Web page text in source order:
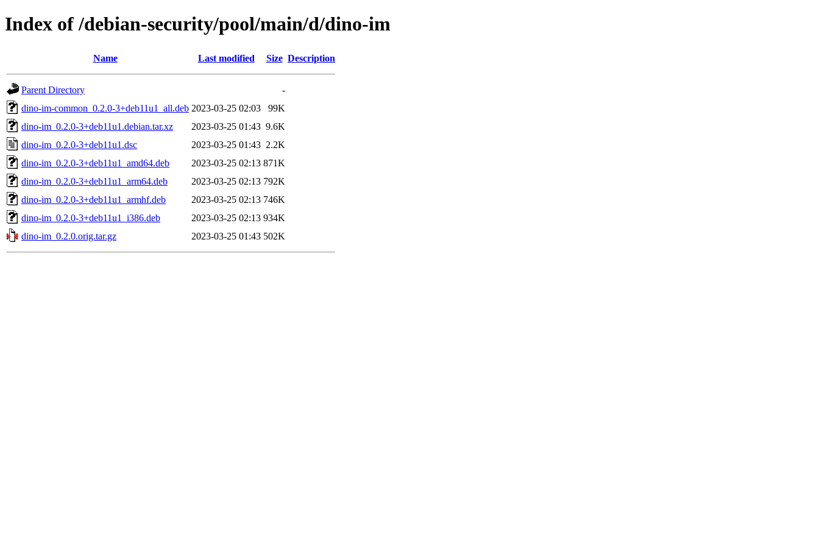
Index of /debian-security/pool/main/d/dino-im
Name Last modified Size Description
Parent Directory
-
dino-im-common_0.2.0-3+deb11u1_all.deb 2023-03-25 02:03
99K
dino-im_0.2.0-3+deb11u1.debian.tar.xz
2023-03-25 01:43 9.6K
dino-im_0.2.0-3+deb11u1.dsc
2023-03-25 01:43 2.2K
dino-im_0.2.0-3+deb11u1_amd64.deb
2023-03-25 02:13 871K
dino-im_0.2.0-3+deb11u1_arm64.deb
2023-03-25 02:13 792K
dino-im_0.2.0-3+deb11u1_armhf.deb
2023-03-25 02:13 746K
dino-im_0.2.0-3+deb11u1_i386.deb
2023-03-25 02:13 934K
dino-im_0.2.0.orig.tar.gz
2023-03-25 01:43 502K